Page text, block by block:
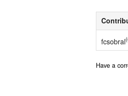
fcsobral
Have a